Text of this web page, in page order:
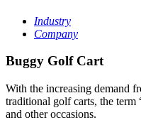
Industry
Company
Buggy Golf Cart
With the increasing demand
traditional golf carts, the term
and other occasions.